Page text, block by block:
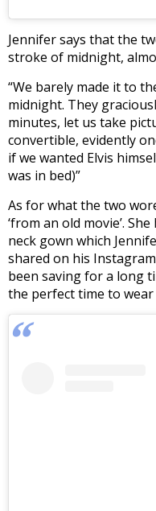
Jennifer says that the
stroke of midnight,
“We barely made it to
midnight. They
minutes, let us take
convertible, evidently
if we wanted Elvis
was in bed)”
As for what the two
‘from an old movie’.
neck gown which
shared on his
been saving for a long
the perfect time to wear